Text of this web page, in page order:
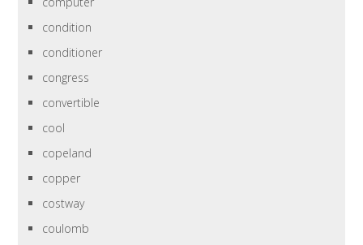
condition
conditioner
congress
convertible
cool
copeland
copper
costway
coulomb